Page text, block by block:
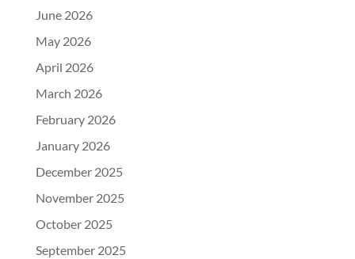
June 2026
May 2026
April 2026
March 2026
February 2026
January 2026
December 2025
November 2025
October 2025
September 2025